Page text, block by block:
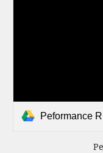
Peformance